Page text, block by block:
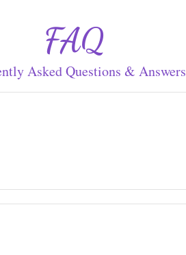
FAQ
Asked Questions & Answers